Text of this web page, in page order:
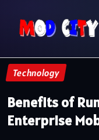
Technology
Benefits of
Enterprise